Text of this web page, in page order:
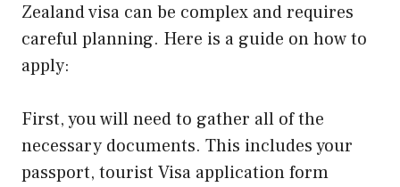
Zealand visa can be complex and requires
careful planning. Here is a guide on how to
apply:
First, you will need to gather all of the
necessary documents. This includes your
passport, tourist Visa application form